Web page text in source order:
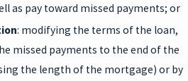
as pay toward missed payments; or
: modifying the terms of the loan,
missed payments to the end of the
the length of the mortgage) or by